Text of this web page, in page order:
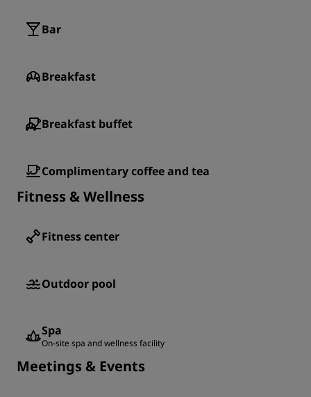
Bar
Breakfast
Breakfast buffet
Complimentary coffee and tea
Fitness & Wellness
Fitness center
Outdoor pool
Spa
On-site spa and wellness facility
Meetings & Events